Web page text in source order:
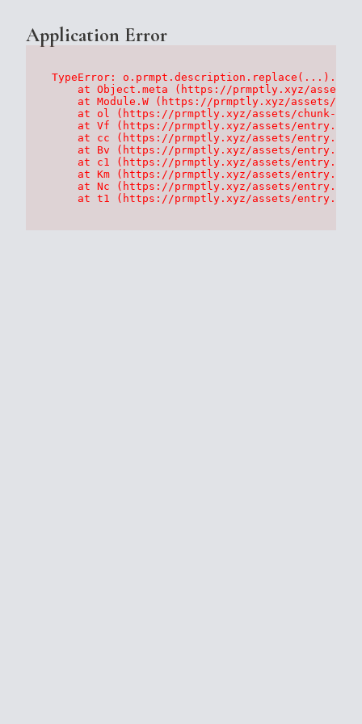
Application Error
TypeError:
at Object.meta (https://prmptly.xyz/
at Module.W (https://prmptly.xyz/assets/
at ol (https://prmptly.xyz/assets/chunk-
at Vf (https://prmptly.xyz/assets/
at cc (https://prmptly.xyz/assets/
at Bv (https://prmptly.xyz/assets/
at c1 (https://prmptly.xyz/assets/
at Km (https://prmptly.xyz/assets/
at Nc (https://prmptly.xyz/assets/
at t1 (https://prmptly.xyz/assets/